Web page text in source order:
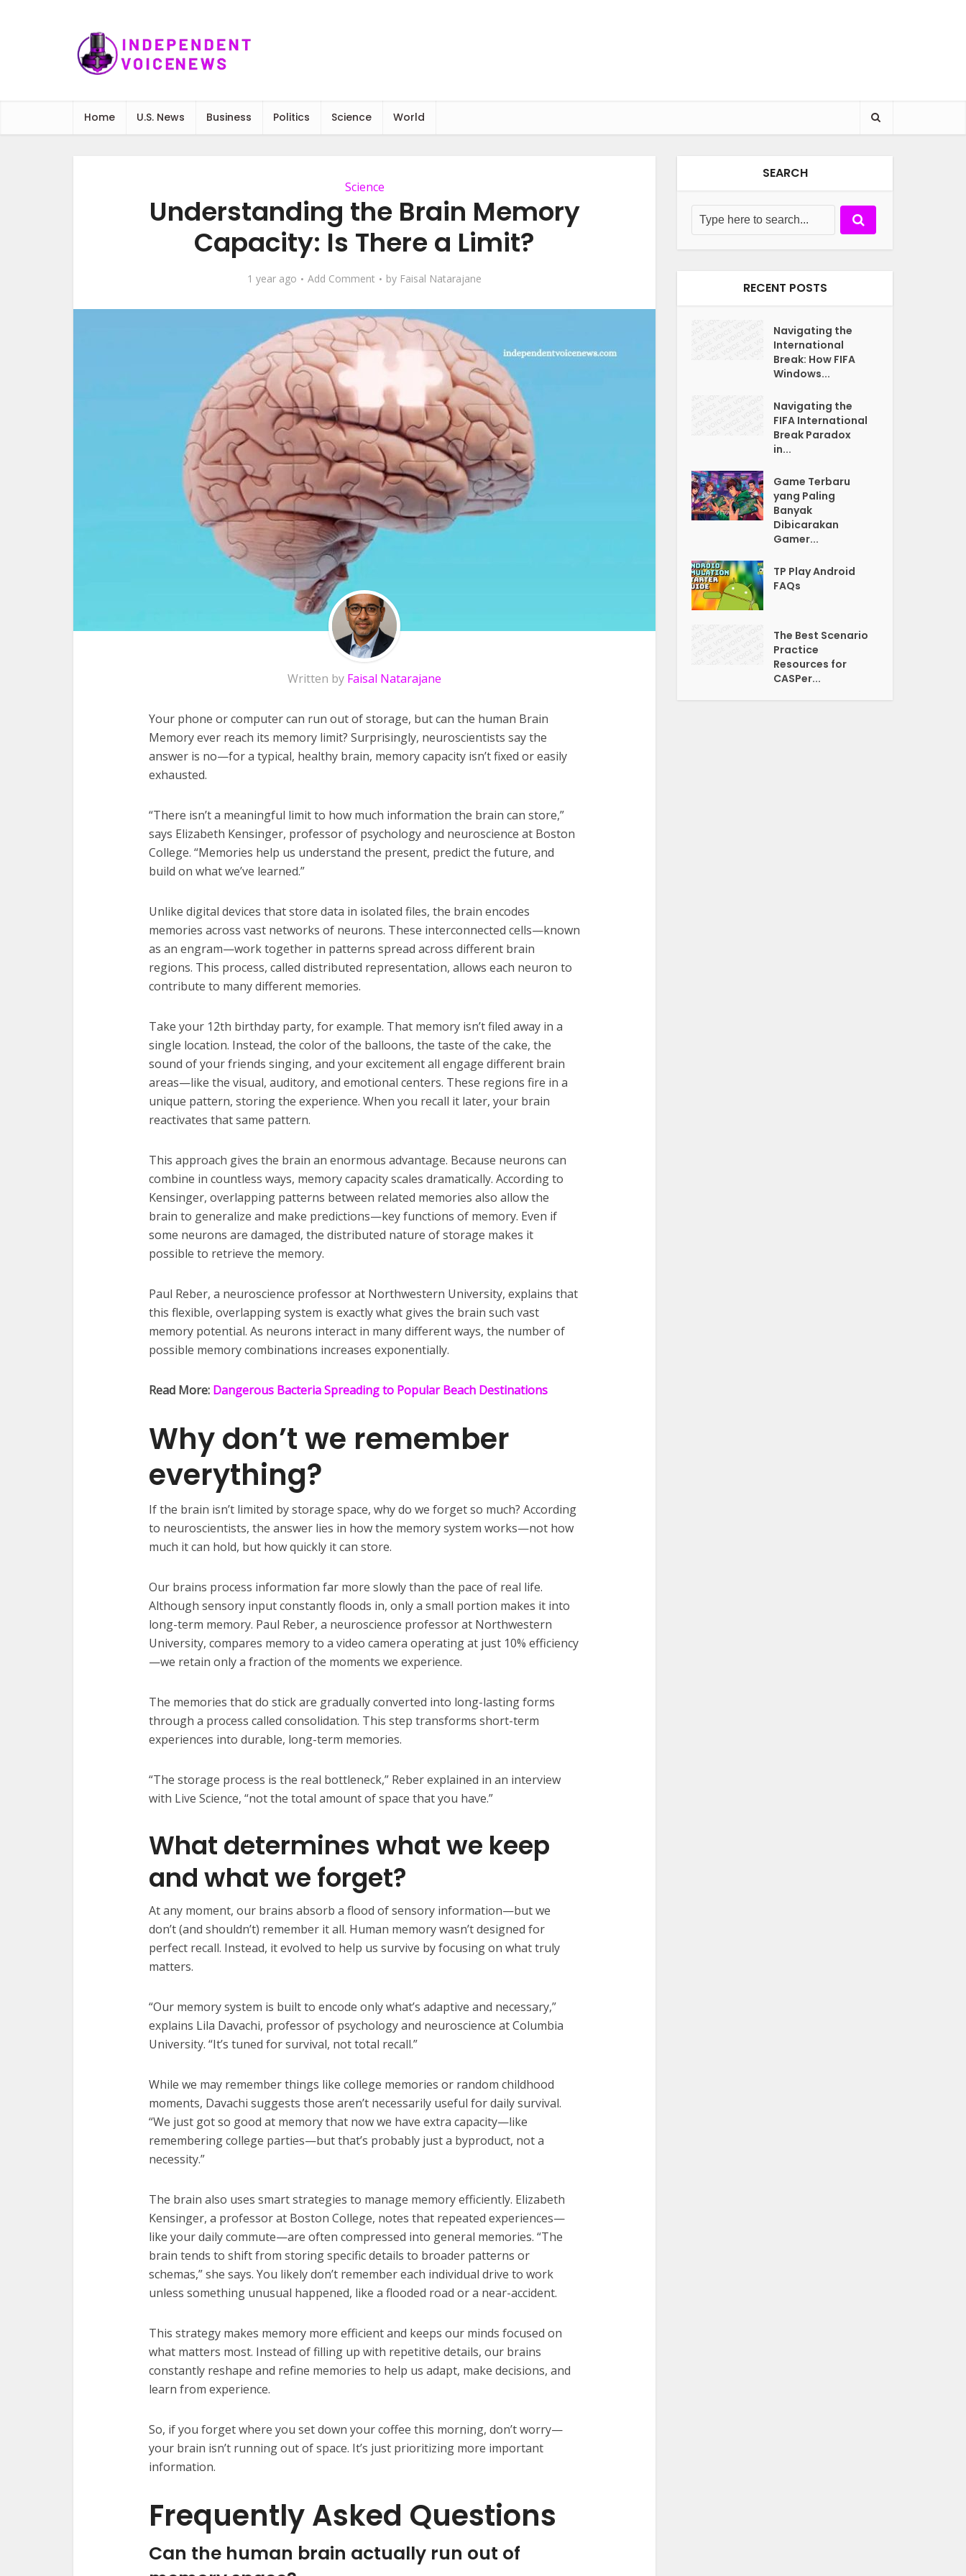
Home U.S. News Business Politics Science World
Science
Understanding the Brain Memory
Capacity: Is There a Limit?
1 year ago Add Comment by Faisal Natarajane
Written by Faisal Natarajane
Your phone or computer can run out of storage, but can the human Brain
Memory ever reach its memory limit? Surprisingly, neuroscientists say the
answer is no—for a typical, healthy brain, memory capacity isn’t fixed or easily
exhausted.
“There isn’t a meaningful limit to how much information the brain can store,”
says Elizabeth Kensinger, professor of psychology and neuroscience at Boston
College. “Memories help us understand the present, predict the future, and
build on what we’ve learned.”
Unlike digital devices that store data in isolated files, the brain encodes
memories across vast networks of neurons. These interconnected cells—known
as an engram—work together in patterns spread across different brain
regions. This process, called distributed representation, allows each neuron to
contribute to many different memories.
Take your 12th birthday party, for example. That memory isn’t filed away in a
single location. Instead, the color of the balloons, the taste of the cake, the
sound of your friends singing, and your excitement all engage different brain
areas—like the visual, auditory, and emotional centers. These regions fire in a
unique pattern, storing the experience. When you recall it later, your brain
reactivates that same pattern.
This approach gives the brain an enormous advantage. Because neurons can
combine in countless ways, memory capacity scales dramatically. According to
Kensinger, overlapping patterns between related memories also allow the
brain to generalize and make predictions—key functions of memory. Even if
some neurons are damaged, the distributed nature of storage makes it
possible to retrieve the memory.
Paul Reber, a neuroscience professor at Northwestern University, explains that
this flexible, overlapping system is exactly what gives the brain such vast
memory potential. As neurons interact in many different ways, the number of
possible memory combinations increases exponentially.
Read More: Dangerous Bacteria Spreading to Popular Beach Destinations
Why don’t we remember
everything?
If the brain isn’t limited by storage space, why do we forget so much? According
to neuroscientists, the answer lies in how the memory system works—not how
much it can hold, but how quickly it can store.
Our brains process information far more slowly than the pace of real life.
Although sensory input constantly floods in, only a small portion makes it into
long-term memory. Paul Reber, a neuroscience professor at Northwestern
University, compares memory to a video camera operating at just 10% efficiency
—we retain only a fraction of the moments we experience.
The memories that do stick are gradually converted into long-lasting forms
through a process called consolidation. This step transforms short-term
experiences into durable, long-term memories.
“The storage process is the real bottleneck,” Reber explained in an interview
with Live Science, “not the total amount of space that you have.”
What determines what we keep
and what we forget?
At any moment, our brains absorb a flood of sensory information—but we
don’t (and shouldn’t) remember it all. Human memory wasn’t designed for
perfect recall. Instead, it evolved to help us survive by focusing on what truly
matters.
“Our memory system is built to encode only what’s adaptive and necessary,”
explains Lila Davachi, professor of psychology and neuroscience at Columbia
University. “It’s tuned for survival, not total recall.”
While we may remember things like college memories or random childhood
moments, Davachi suggests those aren’t necessarily useful for daily survival.
“We just got so good at memory that now we have extra capacity—like
remembering college parties—but that’s probably just a byproduct, not a
necessity.”
The brain also uses smart strategies to manage memory efficiently. Elizabeth
Kensinger, a professor at Boston College, notes that repeated experiences—
like your daily commute—are often compressed into general memories. “The
brain tends to shift from storing specific details to broader patterns or
schemas,” she says. You likely don’t remember each individual drive to work
unless something unusual happened, like a flooded road or a near-accident.
This strategy makes memory more efficient and keeps our minds focused on
what matters most. Instead of filling up with repetitive details, our brains
constantly reshape and refine memories to help us adapt, make decisions, and
learn from experience.
So, if you forget where you set down your coffee this morning, don’t worry—
your brain isn’t running out of space. It’s just prioritizing more important
information.
Frequently Asked Questions
Can the human brain actually run out of
SEARCH
RECENT POSTS
Navigating the
International
Break: How FIFA
Windows...
Navigating the
FIFA International
Break Paradox
in...
Game Terbaru
yang Paling
Banyak
Dibicarakan
Gamer...
TP Play Android
FAQs
The Best Scenario
Practice
Resources for
CASPer...